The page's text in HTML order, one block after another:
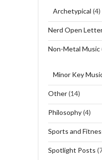
Archetypical (4)
Nerd Open
Non-Metal Music
Minor Key
Other(14)
Philosophy(4)
Sports and
Spotlight Posts